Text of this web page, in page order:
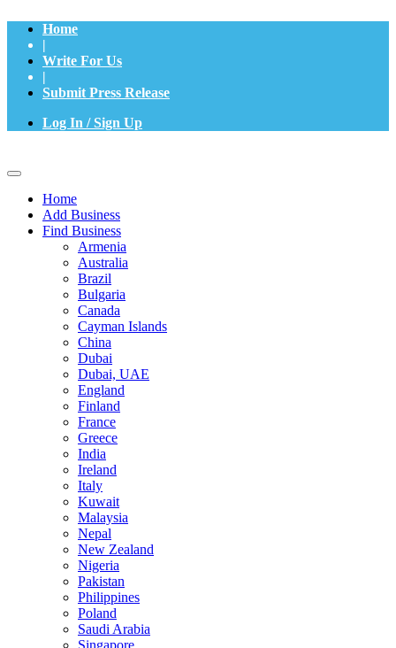
Home
|
Write For Us
|
Submit Press Release
Log In / Sign Up
Home
Add Business
Find Business
Armenia
Australia
Brazil
Bulgaria
Canada
Cayman Islands
China
Dubai
Dubai, UAE
England
Finland
France
Greece
India
Ireland
Italy
Kuwait
Malaysia
Nepal
New Zealand
Nigeria
Pakistan
Philippines
Poland
Saudi Arabia
Singapore